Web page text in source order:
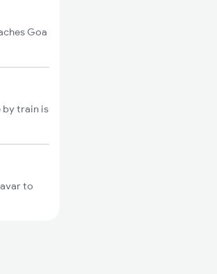
Goa
by train is
to